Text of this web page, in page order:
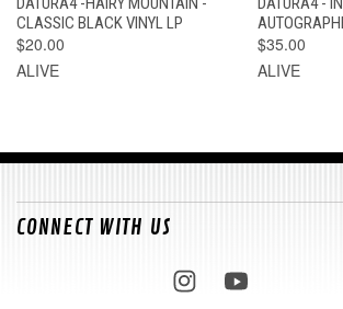
CLASSIC BLACK VINYL LP
$20.00
ALIVE
$35.00
ALIVE
CONNECT WITH US